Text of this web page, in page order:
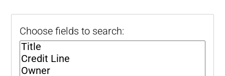
Choose fields to search: